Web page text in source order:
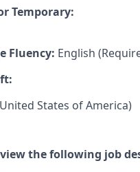
Temporary:
Fluency: English
States of America)
the following job